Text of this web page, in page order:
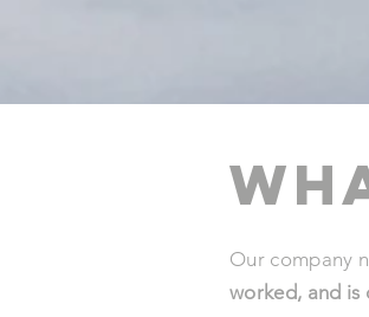
Our company
worked, and is